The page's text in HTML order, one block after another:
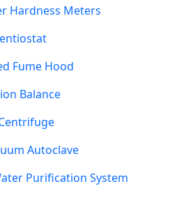
Hardness Meters
Fume Hood
Balance
Autoclave
Purification System